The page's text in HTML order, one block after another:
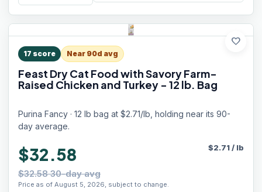
favorite
17 score Near 90d avg
Feast Dry Cat Food with Savory Farm-
Raised Chicken and Turkey - 12 lb. Bag
Purina Fancy · 12 lb bag at $2.71/lb, holding near its 90-
day average.
$32.58
$32.58 30-day avg
Price as of August 5, 2026, subject to change.
$2.71/ lb